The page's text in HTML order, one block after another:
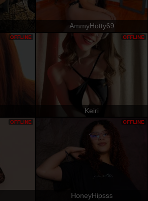
AmmyHotty69
OFFLINE
Keiri
OFFLINE
OFFLINE
HoneyHipsss
OFFLINE